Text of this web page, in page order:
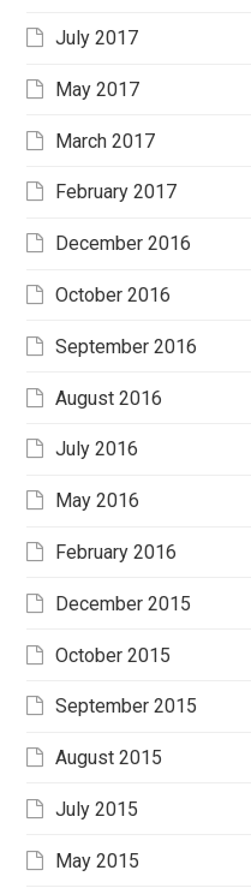
July 2017
May 2017
March 2017
February 2017
December 2016
October 2016
September 2016
August 2016
July 2016
May 2016
February 2016
December 2015
October 2015
September 2015
August 2015
July 2015
May 2015